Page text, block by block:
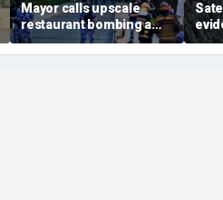
Mayor calls upscale
restaurant bombing a
'brutal terrorist act' after
3 killed, 21 injured